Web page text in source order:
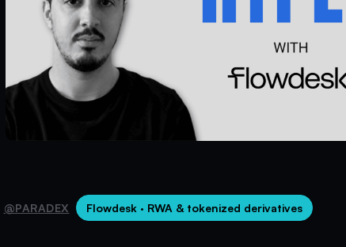
@PARADEX Flowdesk · RWA & tokenized derivatives